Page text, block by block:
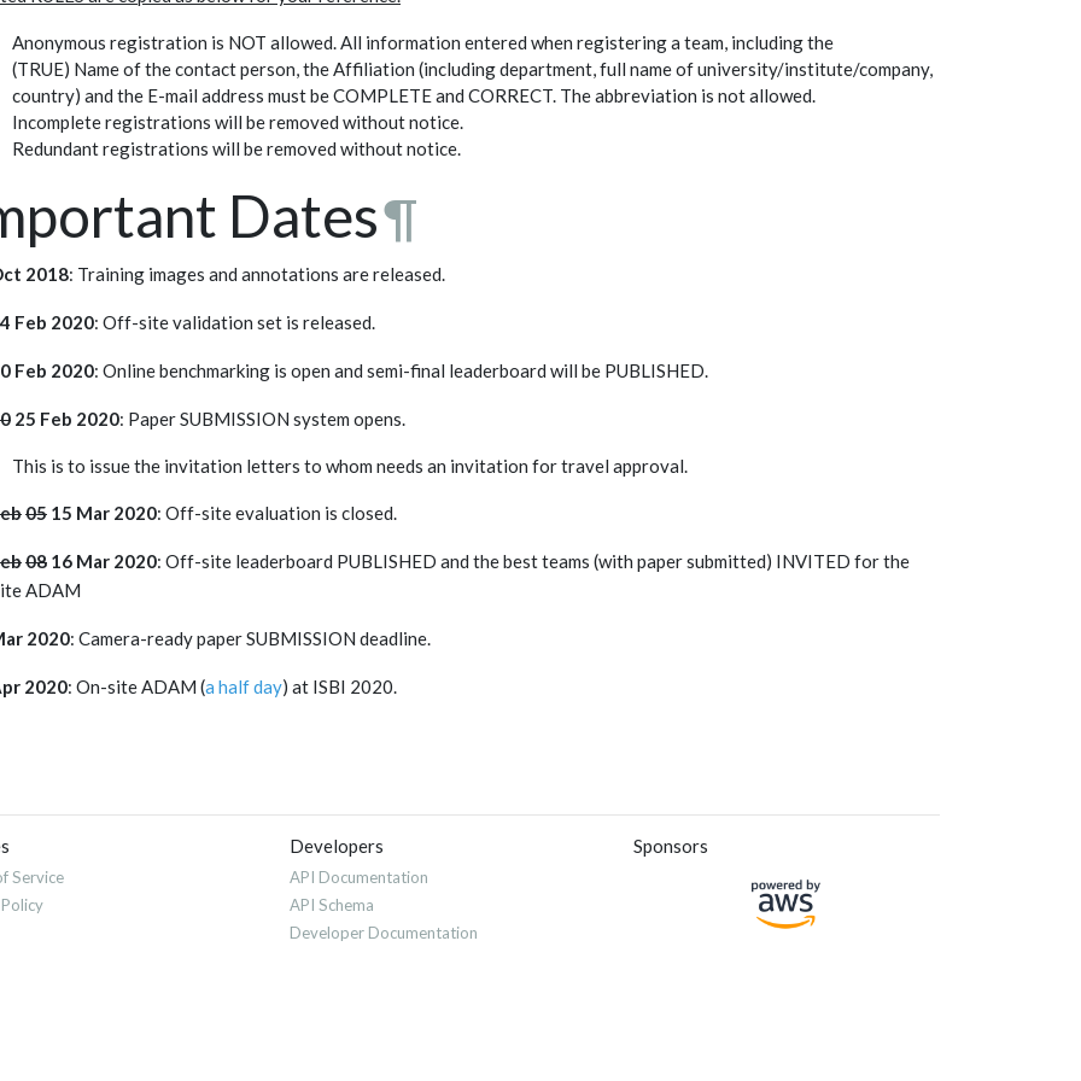
Anonymous registration is NOT allowed. All information entered when registering a team, including the
(TRUE) Name of the contact person, the Affiliation (including department, full name of university/institute/company,
country) and the E-mail address must be COMPLETE and CORRECT. The abbreviation is not allowed.
Incomplete registrations will be removed without notice.
Redundant registrations will be removed without notice.
Dates¶
2018: Training images and annotations are released.
Feb 2020: Off-site validation set is released.
Feb 2020: Online benchmarking is open and semi-final leaderboard will be PUBLISHED.
25 Feb 2020: Paper SUBMISSION system opens.
This is to issue the invitation letters to whom needs an invitation for travel approval.
05 15 Mar 2020: Off-site evaluation is closed.
08 16 Mar 2020: Off-site leaderboard PUBLISHED and the best teams (with paper submitted) INVITED for the
ADAM
2020: Camera-ready paper SUBMISSION deadline.
2020: On-site ADAM (a half day) at ISBI 2020.
Service
Developers
API Documentation
API Schema
Developer Documentation
Sponsors